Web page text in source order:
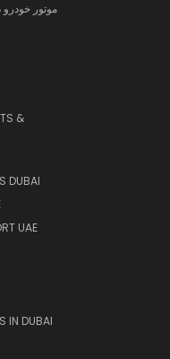
موتور
&
DUBAI
UAE
IN DUBAI